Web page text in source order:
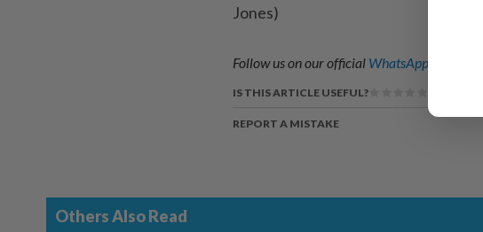
Jones)
Follow us on our official WhatsApp channel
IS THIS ARTICLE USEFUL?
REPORT A MISTAKE
Others Also Read